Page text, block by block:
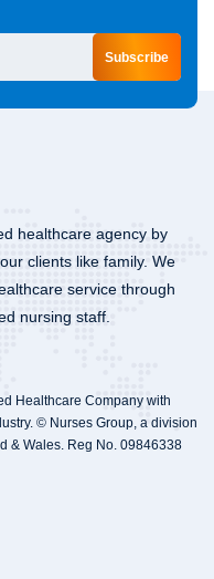
Subscribe
healthcare agency by
clients like family. We
service through
nursing staff.
Healthcare Company with
© Nurses Group, a division
& Wales. Reg No. 09846338